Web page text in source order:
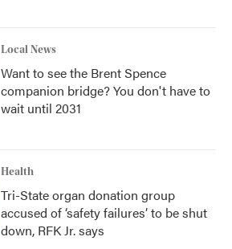
Local News
Want to see the Brent Spence
companion bridge? You don't have to
wait until 2031
Health
Tri-State organ donation group
accused of ‘safety failures’ to be shut
down, RFK Jr. says